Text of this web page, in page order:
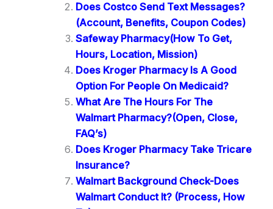
Does Costco Send Text Messages?
(Account, Benefits, Coupon Codes)
Safeway Pharmacy(How To Get,
Hours, Location, Mission)
Does Kroger Pharmacy Is A Good
Option For People On Medicaid?
What Are The Hours For The
Walmart Pharmacy?(Open, Close,
FAQ’s)
Does Kroger Pharmacy Take Tricare
Insurance?
Walmart Background Check-Does
Walmart Conduct It? (Process, How